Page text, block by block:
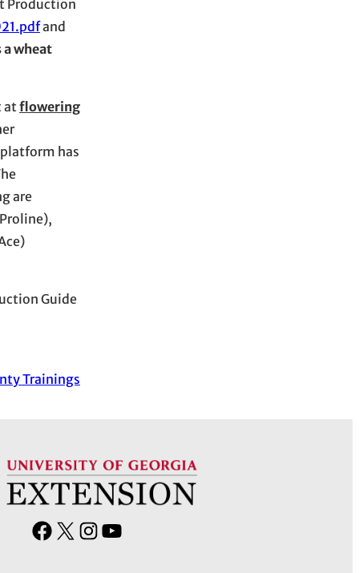
Production
and
a wheat
at flowering
has
are
Guide
Trainings
F
X
I